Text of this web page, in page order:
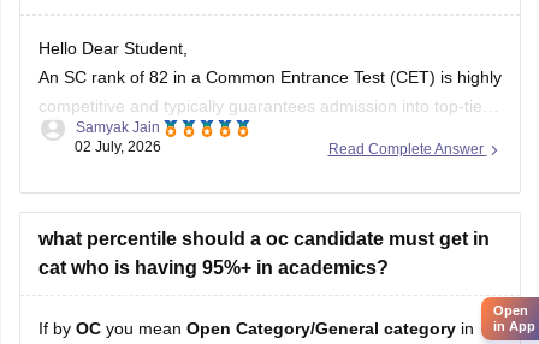
Hello Dear Student,
An SC rank of 82 in a Common Entrance Test (CET) is highly
competitive and typically guarantees admission into top-tier
state universities, central universities, or highly-ranked
available depends directly on the exact university's
Read Complete Answer
Samyak Jain
02 July, 2026
what percentile should a oc candidate must get in
cat who is having 95%+ in academics?
If by OC you mean Open Category/General category in
Open
in App